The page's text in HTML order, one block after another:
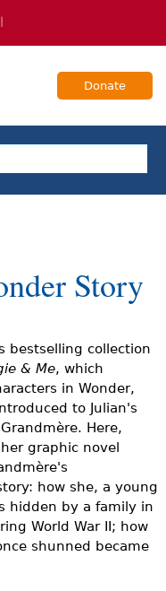
Donate
Story
bestselling collection
& Me, which
in Wonder,
to Julian's
Here,
graphic novel
how she, a young
hidden by a family in
World War II; how
shunned became